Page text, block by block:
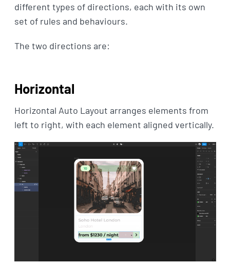
different types of directions, each with its own
set of rules and behaviours.
The two directions are:
Horizontal
Horizontal Auto Layout arranges elements from
left to right, with each element aligned vertically.